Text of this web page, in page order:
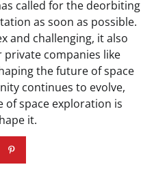
called for the deorbiting
as soon as possible.
and challenging, it also
companies like
the future of space
continues to evolve,
of space exploration is
it.